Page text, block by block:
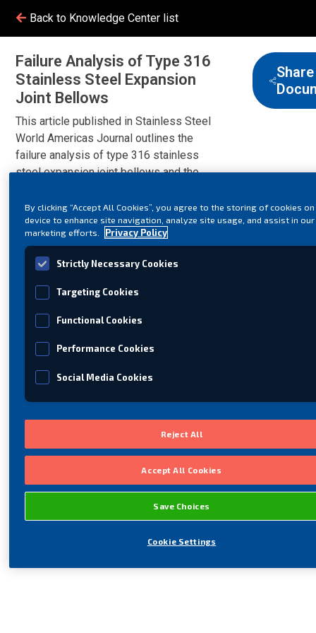
Back to Knowledge Center list
Failure Analysis of Type 316
Stainless Steel Expansion
Joint Bellows
This article published in Stainless Steel
World Americas Journal outlines the
failure analysis of type 316 stainless
steel expansion joint bellows and the
take place.
Share
By clicking “Accept All Cookies”, you agree to the storing of cookies
device to enhance site navigation, analyze site usage, and assist in our
marketing efforts.
Privacy Policy
Strictly Necessary Cookies
Targeting Cookies
Functional Cookies
Performance Cookies
Social Media Cookies
Reject All
Accept All Cookies
Save Choices
Cookie Settings